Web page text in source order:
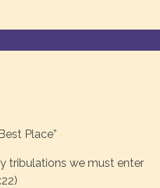
Place”
tribulations we must enter